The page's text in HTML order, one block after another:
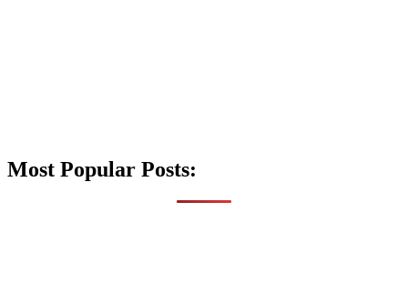
Most Popular Posts: